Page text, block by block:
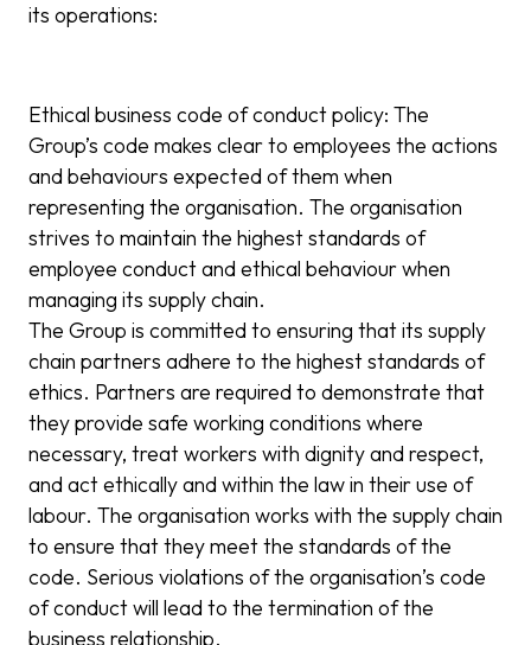
its operations:
Ethical business code of conduct policy: The
Group’s code makes clear to employees the actions
and behaviours expected of them when
representing the organisation. The organisation
strives to maintain the highest standards of
employee conduct and ethical behaviour when
managing its supply chain.
The Group is committed to ensuring that its supply
chain partners adhere to the highest standards of
ethics. Partners are required to demonstrate that
they provide safe working conditions where
necessary, treat workers with dignity and respect,
and act ethically and within the law in their use of
labour. The organisation works with the supply chain
to ensure that they meet the standards of the
code. Serious violations of the organisation’s code
of conduct will lead to the termination of the
business relationship.